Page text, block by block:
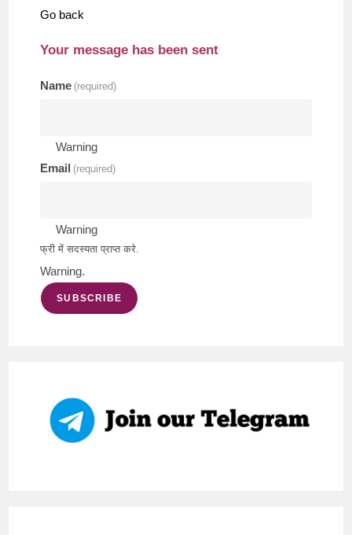
Go back
Your message has been sent
Name (required)
Warning
Email (required)
Warning
फ्री में सदस्यता प्राप्त करे.
Warning.
SUBSCRIBE